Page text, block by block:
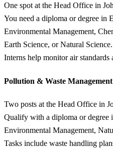
One spot at the Head Office in
You need a diploma or degree in
Environmental Management,
Earth Science, or Natural Science.
Interns help monitor air standards
Pollution & Waste
Two posts at the Head Office in
Qualify with a diploma or degree
Environmental Management,
Tasks include waste handling